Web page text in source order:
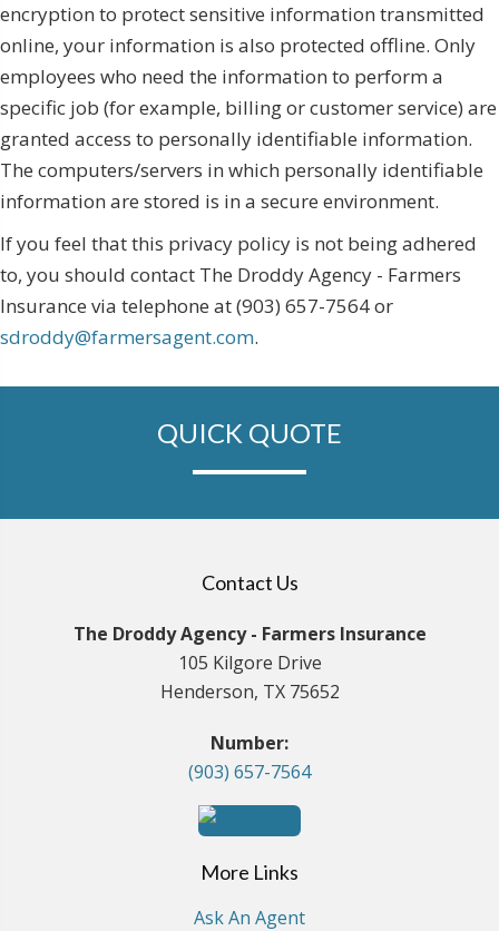
encryption to protect sensitive information transmitted
online, your information is also protected offline. Only
employees who need the information to perform a
specific job (for example, billing or customer service) are
granted access to personally identifiable information.
The computers/servers in which personally identifiable
information are stored is in a secure environment.
If you feel that this privacy policy is not being adhered
to, you should contact The Droddy Agency - Farmers
Insurance via telephone at (903) 657-7564 or
sdroddy@farmersagent.com.
QUICK QUOTE
Contact Us
The Droddy Agency - Farmers Insurance
105 Kilgore Drive
Henderson, TX 75652
Number:
(903) 657-7564
More Links
Ask An Agent